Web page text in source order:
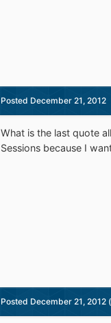
Posted December 21, 2012
What is the last quote
Sessions because I
Posted December 21, 2012